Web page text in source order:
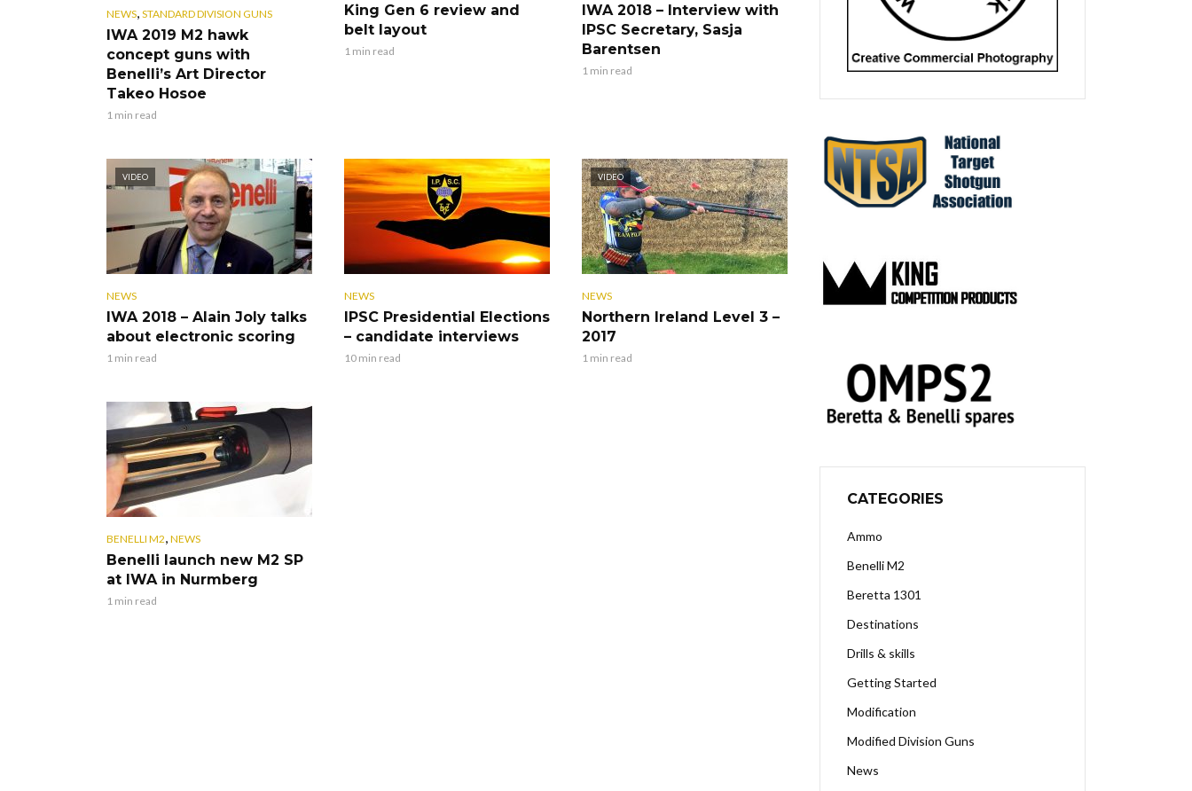
NEWS, STANDARD DIVISION GUNS
IWA 2019 M2 hawk
concept guns with
Benelli’s Art Director
Takeo Hosoe
1 min read
King Gen 6 review and
belt layout
1 min read
IWA 2018 – Interview with
IPSC Secretary, Sasja
Barentsen
1 min read
VIDEO
NEWS
IWA 2018 – Alain Joly talks
about electronic scoring
1 min read
NEWS
IPSC Presidential Elections
– candidate interviews
10 min read
VIDEO
NEWS
Northern Ireland Level 3 –
2017
1 min read
BENELLI M2, NEWS
Benelli launch new M2 SP
at IWA in Nurmberg
1 min read
CATEGORIES
Ammo
Benelli M2
Beretta 1301
Destinations
Drills & skills
Getting Started
Modification
Modified Division Guns
News